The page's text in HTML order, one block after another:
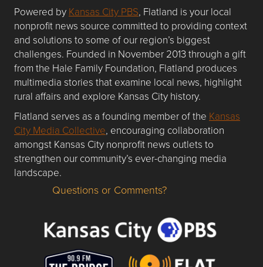
Powered by Kansas City PBS, Flatland is your local
nonprofit news source committed to providing context
and solutions to some of our region’s biggest
challenges. Founded in November 2013 through a gift
from the Hale Family Foundation, Flatland produces
multimedia stories that examine local news, highlight
rural affairs and explore Kansas City history.
Flatland serves as a founding member of the Kansas
City Media Collective, encouraging collaboration
amongst Kansas City nonprofit news outlets to
strengthen our community’s ever-changing media
landscape.
Questions or Comments about flatlandkc.com?
Questions or Comments?